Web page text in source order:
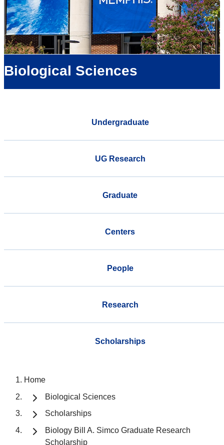
Biological Sciences
Undergraduate
UG Research
Graduate
Centers
People
Research
Scholarships
Home
Biological Sciences
Scholarships
Biology Bill A. Simco Graduate Research
Scholarship